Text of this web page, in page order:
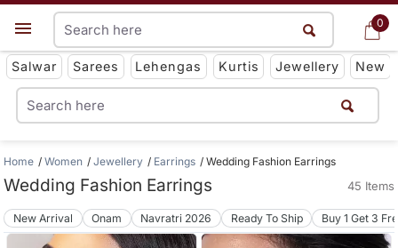
0
Get App
Salwar Sarees Lehengas Kurtis Jewellery New
0
Home Women Jewellery Earrings Wedding Fashion Earrings
Wedding Fashion Earrings 45 Items
New Arrival Onam Navratri 2026 Ready To Ship Buy 1 Get 3